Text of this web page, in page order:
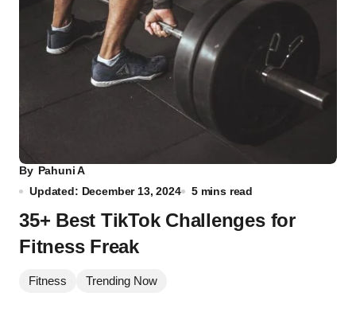
By Pahuni A
Updated: December 13, 2024
5 mins read
35+ Best TikTok Challenges for
Fitness Freak
Fitness Trending Now